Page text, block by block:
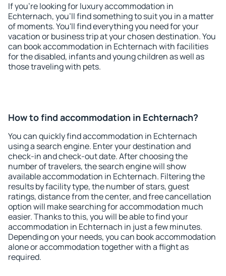
If you're looking for luxury accommodation in
Echternach, you'll find something to suit you in a matter
of moments. You'll find everything you need for your
vacation or business trip at your chosen destination. You
can book accommodation in Echternach with facilities
for the disabled, infants and young children as well as
those traveling with pets.
How to find accommodation in Echternach?
You can quickly find accommodation in Echternach
using a search engine. Enter your destination and
check-in and check-out date. After choosing the
number of travelers, the search engine will show
available accommodation in Echternach. Filtering the
results by facility type, the number of stars, guest
ratings, distance from the center, and free cancellation
option will make searching for accommodation much
easier. Thanks to this, you will be able to find your
accommodation in Echternach in just a few minutes.
Depending on your needs, you can book accommodation
alone or accommodation together with a flight as
required.